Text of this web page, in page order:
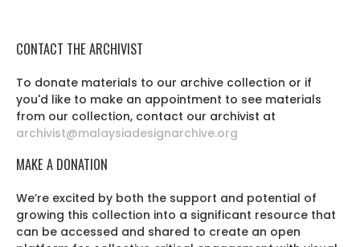
CONTACT THE ARCHIVIST
To donate materials to our archive collection or if
you'd like to make an appointment to see materials
from our collection, contact our archivist at
archivist@malaysiadesignarchive.org
MAKE A DONATION
We’re excited by both the support and potential of
growing this collection into a significant resource that
can be accessed and shared to create an open